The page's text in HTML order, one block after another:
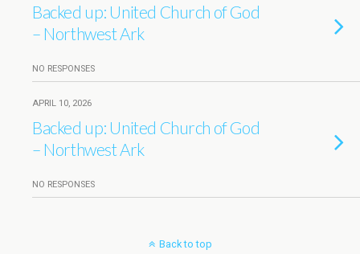
Backed up: United Church of God
– Northwest Ark
NO RESPONSES
APRIL 10, 2026
Backed up: United Church of God
– Northwest Ark
NO RESPONSES
Back to top